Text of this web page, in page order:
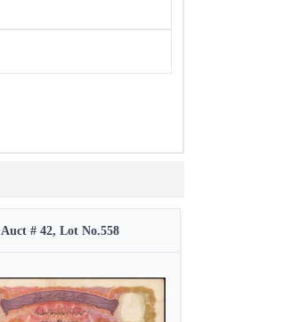
Auct # 42, Lot No.558